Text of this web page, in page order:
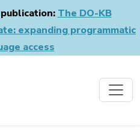
The DO-KB
expanding programmatic
access